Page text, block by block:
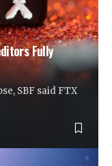
Fully
SBF said FTX